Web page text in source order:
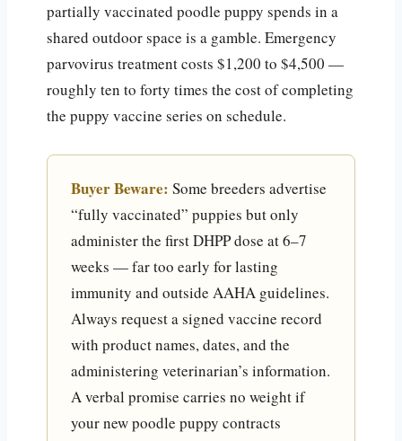
partially vaccinated poodle puppy spends in a
shared outdoor space is a gamble. Emergency
parvovirus treatment costs $1,200 to $4,500 —
roughly ten to forty times the cost of completing
the puppy vaccine series on schedule.
Buyer Beware: Some breeders advertise
“fully vaccinated” puppies but only
administer the first DHPP dose at 6–7
weeks — far too early for lasting
immunity and outside AAHA guidelines.
Always request a signed vaccine record
with product names, dates, and the
administering veterinarian’s information.
A verbal promise carries no weight if
your new poodle puppy contracts